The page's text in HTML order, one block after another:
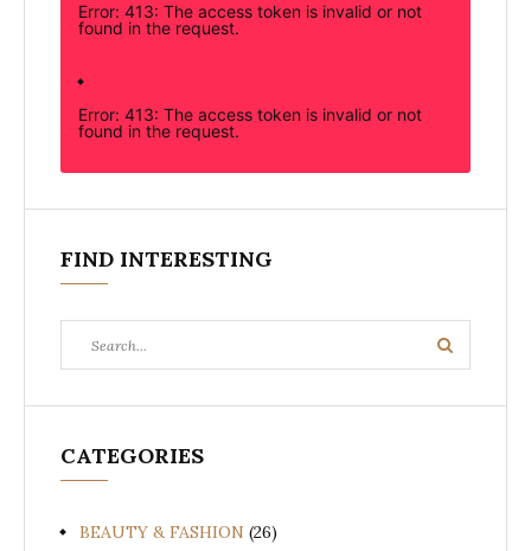
Error: 413: The access token is invalid or not
found in the request.
Error: 413: The access token is invalid or not
found in the request.
FIND INTERESTING
for:
Search
CATEGORIES
BEAUTY & FASHION (26)